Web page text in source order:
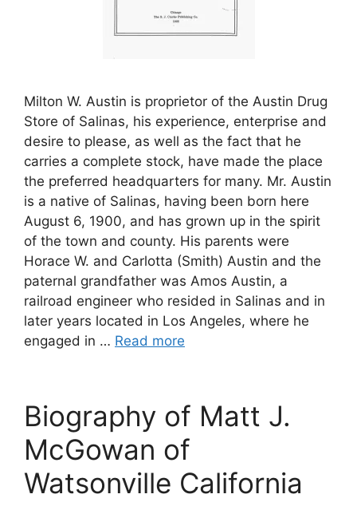
Milton W. Austin is proprietor of the Austin Drug
Store of Salinas, his experience, enterprise and
desire to please, as well as the fact that he
carries a complete stock, have made the place
the preferred headquarters for many. Mr. Austin
is a native of Salinas, having been born here
August 6, 1900, and has grown up in the spirit
of the town and county. His parents were
Horace W. and Carlotta (Smith) Austin and the
paternal grandfather was Amos Austin, a
railroad engineer who resided in Salinas and in
later years located in Los Angeles, where he
engaged in … Read more
Biography of Matt J.
McGowan of
Watsonville California